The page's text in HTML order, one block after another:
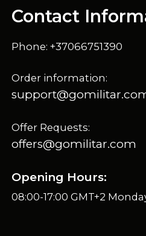
Contact
Phone: +37066751390
Order information:
Offer Requests:
offers@gomilitar.com
Opening Hours:
08:00-17:00 GMT+2